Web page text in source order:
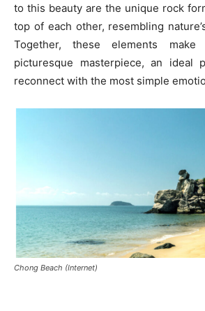
to this beauty are the unique rock
top of each other, resembling
Together, these elements
picturesque masterpiece, an ideal
reconnect with the most simple
Chong Beach (Internet)